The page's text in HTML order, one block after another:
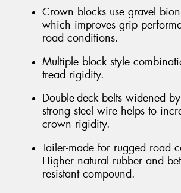
Crown blocks use gravel
which improves grip
road conditions.
Multiple block style
tread rigidity.
Double-deck belts widened
strong steel wire helps to
crown rigidity.
Tailer-made for rugged road
Higher natural rubber and
resistant compound.